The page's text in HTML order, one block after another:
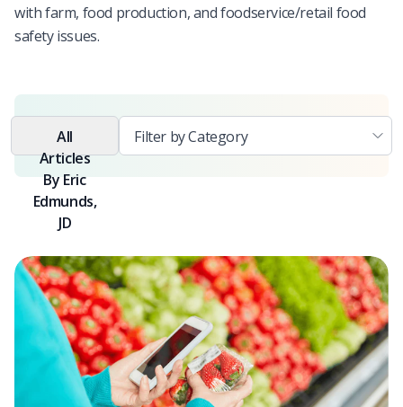
with farm, food production, and foodservice/retail food
safety issues.
All
Articles
By Eric
Edmunds,
JD